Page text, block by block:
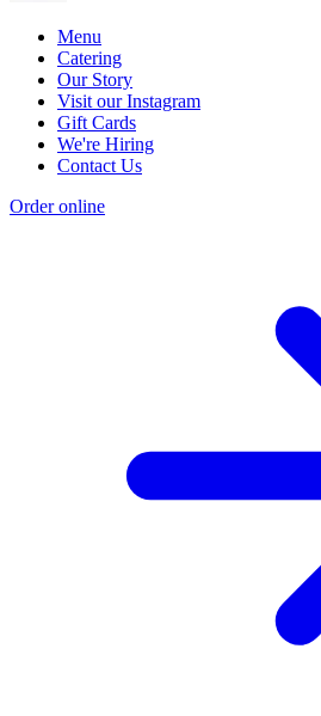
Menu
Catering
Our Story
Visit our Instagram
Gift Cards
We're Hiring
Contact Us
Order online